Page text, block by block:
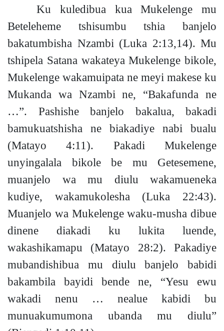
Ku kuledibua kua Mukelenge mu
Beteleheme tshisumbu tshia banjelo
bakatumbisha Nzambi (Luka 2:13,14). Mu
tshipela Satana wakateya Mukelenge bikole,
Mukelenge wakamuipata ne meyi makese ku
Mukanda wa Nzambi ne, “Bakafunda ne
…”. Pashishe banjelo bakalua,
bakadi
bamukuatshisha ne biakadiye nabi bualu
(Matayo 4:11).
Pakadi Mukelenge
unyingalala bikole be mu Getesemene,
muanjelo wa mu diulu wakamueneka
kudiye, wakamukolesha (Luka 22:43).
Muanjelo wa Mukelenge waku-musha dibue
dinene diakadi ku lukita luende,
wakashikamapu (Matayo 28:2).Pakadiye
mubandishibua mu diulu banjelo babidi
bakambila bayidi bende ne, “Yesu ewu
wakadi nenu … nealue kabidi bu
munuakumumona ubanda mu diulu”